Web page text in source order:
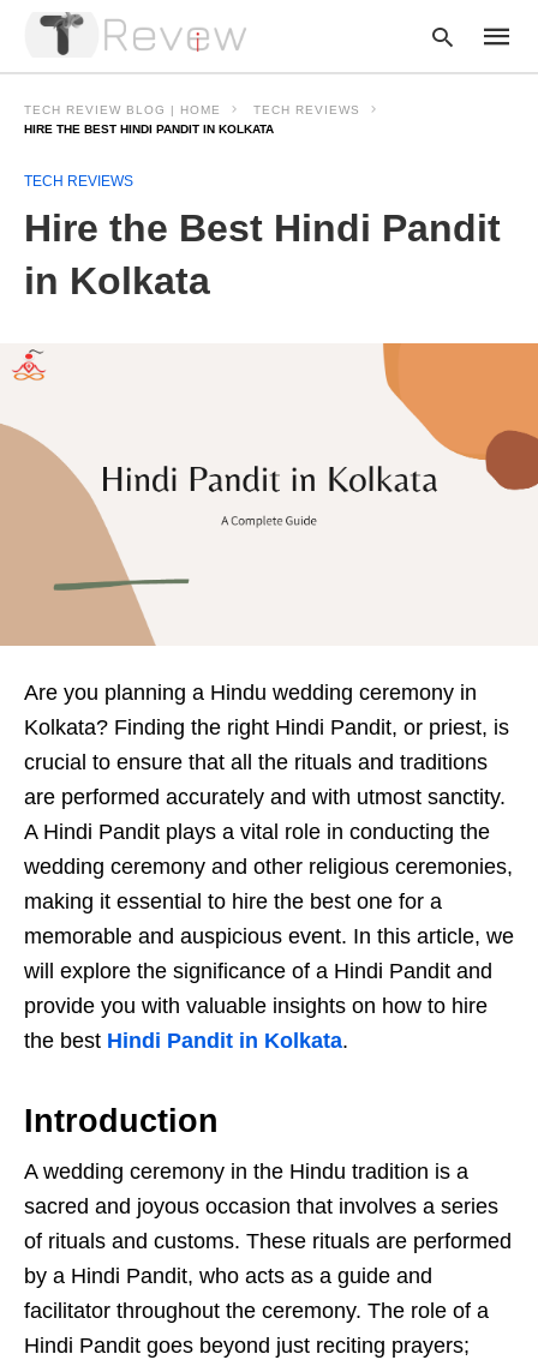
search
query
TECH REVIEW BLOG | HOME
TECH REVIEWS
HIRE THE BEST HINDI PANDIT IN KOLKATA
TECH REVIEWS
Hire the Best Hindi Pandit
in Kolkata
Are you planning a Hindu wedding ceremony in
Kolkata? Finding the right Hindi Pandit, or priest, is
crucial to ensure that all the rituals and traditions
are performed accurately and with utmost sanctity.
A Hindi Pandit plays a vital role in conducting the
wedding ceremony and other religious ceremonies,
making it essential to hire the best one for a
memorable and auspicious event. In this article, we
will explore the significance of a Hindi Pandit and
provide you with valuable insights on how to hire
the best Hindi Pandit in Kolkata.
Introduction
A wedding ceremony in the Hindu tradition is a
sacred and joyous occasion that involves a series
of rituals and customs. These rituals are performed
by a Hindi Pandit, who acts as a guide and
facilitator throughout the ceremony. The role of a
Hindi Pandit goes beyond just reciting prayers;